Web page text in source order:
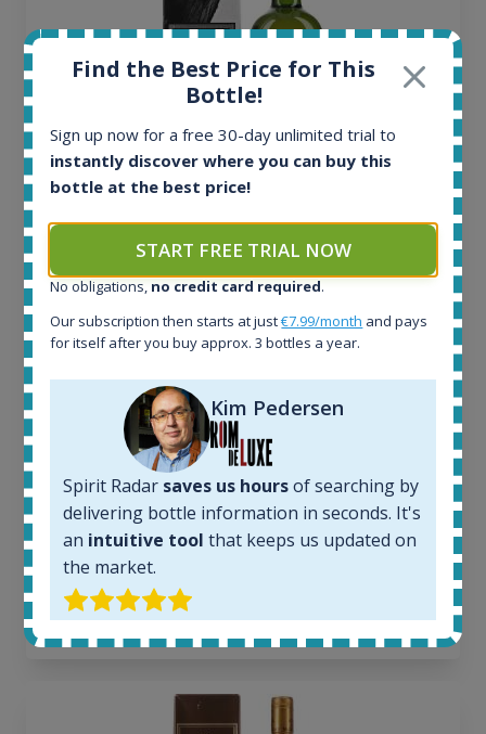
1645
In-stock e-shops:
34
Active auctions:
Completed auctions:
Average price today:
263€
Average price 6 months ago:
250€
6 month price increase:
Find the Best Price for This
Bottle!
Sign up now for a free 30-day unlimited trial to
instantly discover where you can buy this
bottle at the best price!
START FREE TRIAL NOW
No obligations, no credit card required.
Our subscription then starts at just€7.99/month and pays
for itself after you buy approx. 3 bottles a year.
Kim Pedersen
Spirit Radar saves us hoursof searching by
delivering bottle information in seconds. It's
an intuitive tool that keeps us updated on
the market.